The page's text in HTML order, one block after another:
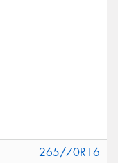
265/70R16